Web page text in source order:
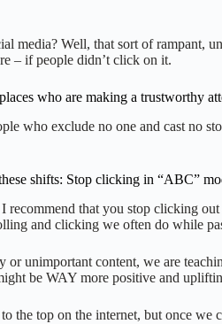
media? Well, that sort of
– if people didn’t click on it.
who are making a trustworthy
who exclude no one and cast no
shifts: Stop clicking in “ABC”
recommend that you stop clicking
and clicking we often do while
unimportant content, we are
be WAY more positive and
the top on the internet, but once